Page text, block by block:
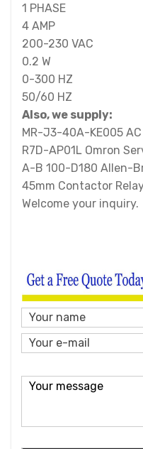
1 PHASE
4 AMP
200-230 VAC
0.2 W
0-300 HZ
50/60 HZ
Also, we supply:
MR-J3-40A-KE005
R7D-AP01L Omron
A-B 100-D180 Allen-
45mm Contactor
Welcome your inquiry.